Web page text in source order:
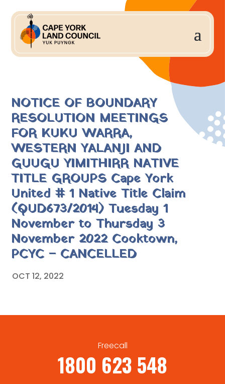
NOTICE OF BOUNDARY
RESOLUTION MEETINGS
FOR KUKU WARRA,
WESTERN YALANJI AND
GUUGU YIMITHIRR NATIVE
TITLE GROUPS Cape York
United # 1 Native Title Claim
(QUD673/2014) Tuesday 1
November to Thursday 3
November 2022 Cooktown,
PCYC – CANCELLED
OCT 12, 2022
Freecall
1800 623 548